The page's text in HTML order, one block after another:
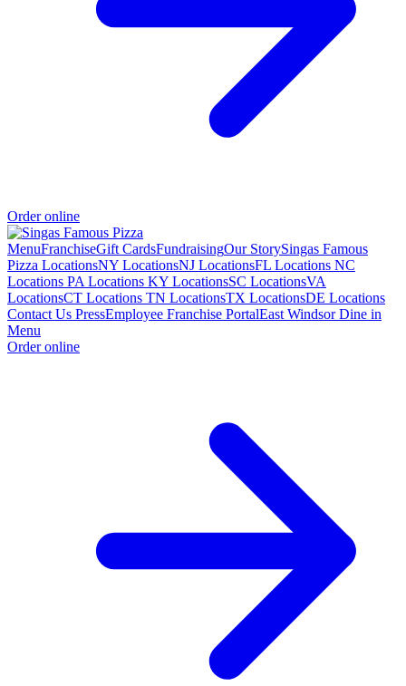
Order online
MenuFranchiseGift CardsFundraisingOur StorySingas Famous
Pizza LocationsNY LocationsNJ LocationsFL Locations NC
Locations PA Locations KY LocationsSC LocationsVA
LocationsCT Locations TN LocationsTX LocationsDE Locations
Contact Us PressEmployee Franchise PortalEast Windsor Dine in
Menu
Order online